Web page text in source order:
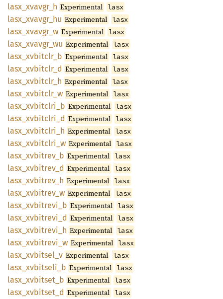
lasx_ xvavgr_ h Experimental lasx
lasx_ xvavgr_ hu Experimental lasx
lasx_ xvavgr_ w Experimental lasx
lasx_ xvavgr_ wu Experimental lasx
lasx_ xvbitclr_ b Experimental lasx
lasx_ xvbitclr_ d Experimental lasx
lasx_ xvbitclr_ h Experimental lasx
lasx_ xvbitclr_ w Experimental lasx
lasx_ xvbitclri_ b Experimental lasx
lasx_ xvbitclri_ d Experimental lasx
lasx_ xvbitclri_ h Experimental lasx
lasx_ xvbitclri_ w Experimental lasx
lasx_ xvbitrev_ b Experimental lasx
lasx_ xvbitrev_ d Experimental lasx
lasx_ xvbitrev_ h Experimental lasx
lasx_ xvbitrev_ w Experimental lasx
lasx_ xvbitrevi_ b Experimental lasx
lasx_ xvbitrevi_ d Experimental lasx
lasx_ xvbitrevi_ h Experimental lasx
lasx_ xvbitrevi_ w Experimental lasx
lasx_ xvbitsel_ v Experimental lasx
lasx_ xvbitseli_ b Experimental lasx
lasx_ xvbitset_ b Experimental lasx
lasx_ xvbitset_ d Experimental lasx